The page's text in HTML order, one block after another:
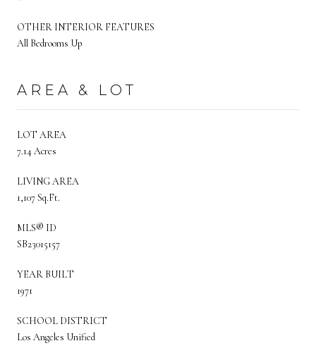
OTHER INTERIOR FEATURES
All Bedrooms Up
AREA & LOT
LOT AREA
7.14 Acres
LIVING AREA
1,107 Sq.Ft.
MLS® ID
SB23015157
YEAR BUILT
1971
SCHOOL DISTRICT
Los Angeles Unified